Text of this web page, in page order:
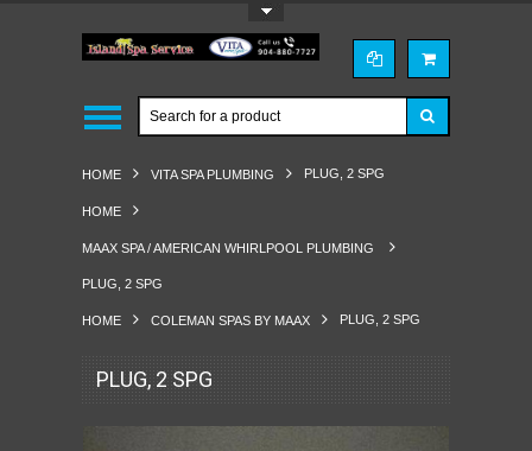
HOME VITA SPA PLUMBING PLUG, 2 SPG
HOME
MAAX SPA / AMERICAN WHIRLPOOL PLUMBING
PLUG, 2 SPG
HOME COLEMAN SPAS BY MAAX PLUG, 2 SPG
PLUG, 2 SPG